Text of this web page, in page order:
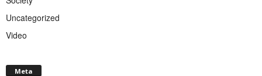
Uncategorized
Video
Meta